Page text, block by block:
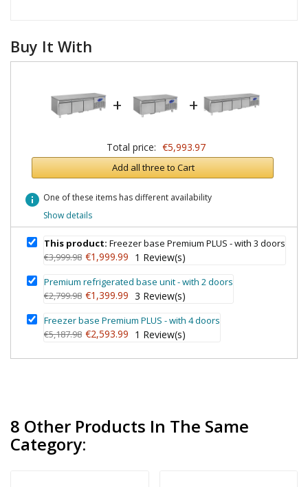
Buy It With
+ +
Total price: €5,993.97
Add all three to Cart
info One of these items has different availability
Show details
This product: Freezer base Premium PLUS - with 3 doors
€3,999.98 €1,999.99 1 Review(s)
Premium refrigerated base unit - with 2 doors
€2,799.98 €1,399.99 3 Review(s)
Freezer base Premium PLUS - with 4 doors
€5,187.98 €2,593.99 1 Review(s)
8 Other Products In The Same
Category: